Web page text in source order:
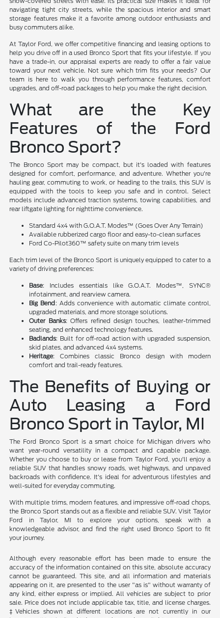
navigating tight city streets, while the spacious interior and smart
storage features make it a favorite among outdoor enthusiasts and
busy commuters alike.
At Taylor Ford, we offer competitive financing and leasing options to
help you drive off in a used Bronco Sport that fits your lifestyle. If you
have a trade-in, our appraisal experts are ready to offer a fair value
toward your next vehicle. Not sure which trim fits your needs? Our
team is here to walk you through performance features, comfort
upgrades, and off-road packages to help you make the right decision.
What are the Key
Features of the Ford
Bronco Sport?
The Bronco Sport may be compact, but it's loaded with features
designed for comfort, performance, and adventure. Whether you're
hauling gear, commuting to work, or heading to the trails, this SUV is
equipped with the tools to keep you safe and in control. Select
models include advanced traction systems, towing capabilities, and
rear liftgate lighting for nighttime convenience.
Standard 4x4 with G.O.A.T. Modes™ (Goes Over Any Terrain)
Available rubberized cargo floor and easy-to-clean surfaces
Ford Co-Pilot360™ safety suite on many trim levels
Each trim level of the Bronco Sport is uniquely equipped to cater to a
variety of driving preferences:
Base: Includes essentials like G.O.A.T. Modes™, SYNC®
infotainment, and rearview camera.
Big Bend : Adds convenience with automatic climate control,
upgraded materials, and more storage solutions.
Outer Banks: Offers refined design touches, leather-trimmed
seating, and enhanced technology features.
Badlands: Built for off-road action with upgraded suspension,
skid plates, and advanced 4x4 systems.
Heritage: Combines classic Bronco design with modern
comfort and trail-ready features.
The Benefits of Buying or
Auto Leasing a Ford
Bronco Sport in Taylor, MI
The Ford Bronco Sport is a smart choice for Michigan drivers who
want year-round versatility in a compact and capable package.
Whether you choose to buy or lease from Taylor Ford, you'll enjoy a
reliable SUV that handles snowy roads, wet highways, and unpaved
backroads with confidence. It's ideal for adventurous lifestyles and
well-suited for everyday commuting.
With multiple trims, modern features, and impressive off-road chops,
the Bronco Sport stands out as a flexible and reliable SUV. Visit Taylor
Ford in Taylor, MI to explore your options, speak with a
knowledgeable advisor, and find the right used Bronco Sport to fit
your journey.
Although every reasonable effort has been made to ensure the
accuracy of the information contained on this site, absolute accuracy
cannot be guaranteed. This site, and all information and materials
appearing on it, are presented to the user "as is" without warranty of
any kind, either express or implied. All vehicles are subject to prior
sale. Price does not include applicable tax, title, and license charges.
‡Vehicles shown at different locations are not currently in our